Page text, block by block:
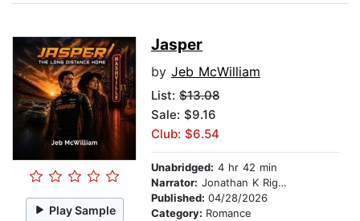
Play Sample
Jasper
by Jeb McWilliam
List: $13.08
Sale: $9.16
Club: $6.54
Unabridged: 4 hr 42 min
Narrator: Jonathan K Riggs
Published: 04/28/2026
Category: Romance